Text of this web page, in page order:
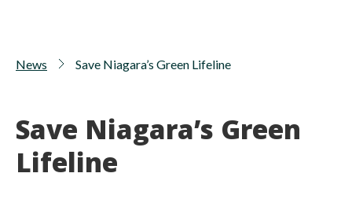
News Save Niagara’s Green Lifeline
Save Niagara’s Green
Lifeline